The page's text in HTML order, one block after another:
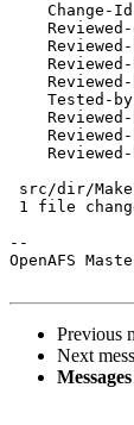
Change-
Tested-
src/dir/
1 file
--
OpenAFS
Previous
Next